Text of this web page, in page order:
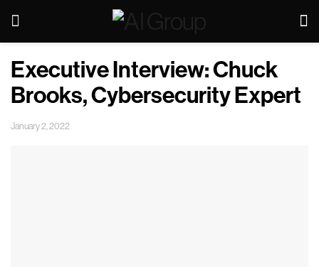
Executive Interview: Chuck
Brooks, Cybersecurity Expert
January 2, 2022